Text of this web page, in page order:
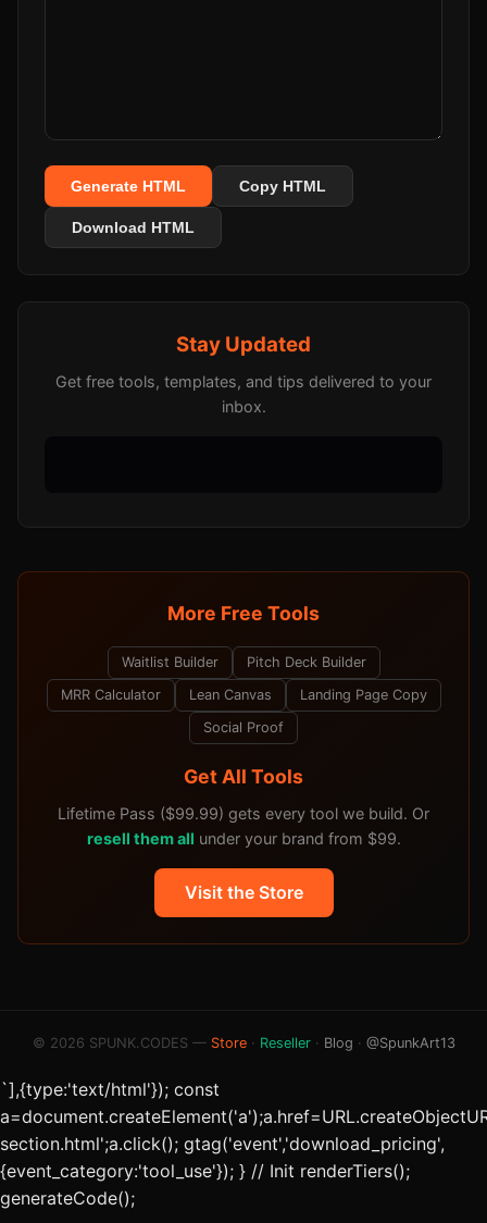
Generate HTML Copy HTML
Download HTML
Stay Updated
Get free tools, templates, and tips delivered to your
inbox.
More Free Tools
Waitlist Builder
Pitch Deck Builder
MRR Calculator
Lean Canvas
Landing Page Copy
Social Proof
Get All Tools
Lifetime Pass ($99.99) gets every tool we build. Or
resell them all under your brand from $99.
Visit the Store
© 2026 SPUNK.CODES — Store· Reseller· Blog · @SpunkArt13
`],{type:'text/html'}); const
section.html';a.click(); gtag('event','download_pricing',
{event_category:'tool_use'}); } // Init renderTiers();
generateCode();